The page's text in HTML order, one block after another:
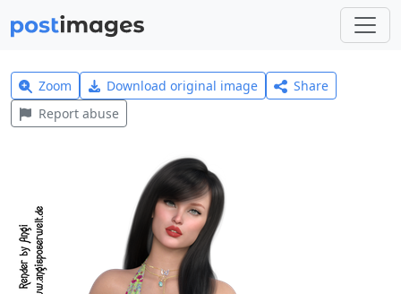
Zoom Download original image
Share
Report abuse